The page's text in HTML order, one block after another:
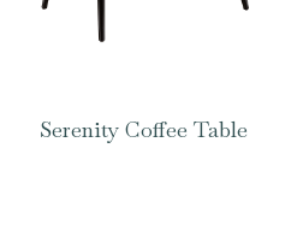
Serenity Coffee Table